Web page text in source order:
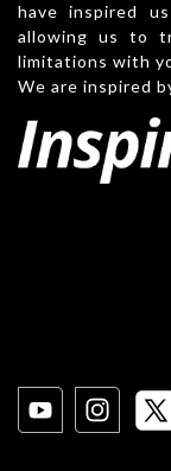
have inspired
allowing us to
limitations with
We are inspired